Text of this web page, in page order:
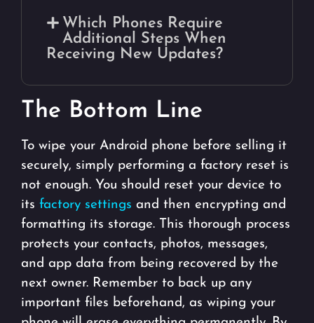
Which Phones Require
Additional Steps When
Receiving New Updates?
The Bottom Line
To wipe your Android phone before selling it
securely, simply performing a factory reset is
not enough. You should reset your device to
its factory settings and then encrypting and
formatting its storage. This thorough process
protects your contacts, photos, messages,
and app data from being recovered by the
next owner. Remember to back up any
important files beforehand, as wiping your